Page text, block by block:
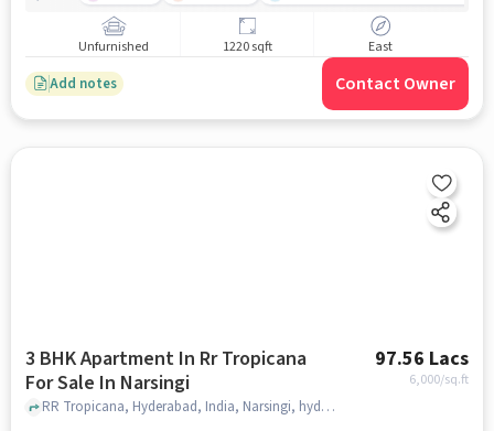
Unfurnished 1220 sqft East
Add notes Contact Owner
3 BHK Apartment In Rr Tropicana
For Sale In Narsingi
97.56 Lacs
6,000/sq.ft
RR Tropicana, Hyderabad, India, Narsingi, hyderabad